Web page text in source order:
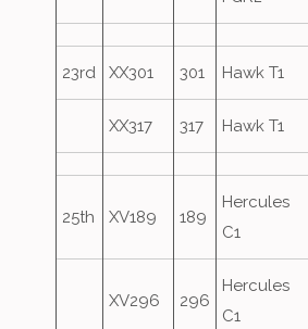
23rd XX301 301 Hawk T1
XX317 317 Hawk T1
25th XV189 189
Hercules
C1
XV296 296
Hercules
C1